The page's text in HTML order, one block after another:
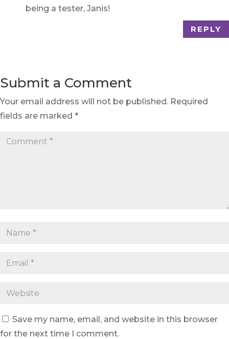
being a tester, Janis!
REPLY
Submit a Comment
Your email address will not be published. Required
fields are marked *
Save my name, email, and website in this browser
for the next time I comment.